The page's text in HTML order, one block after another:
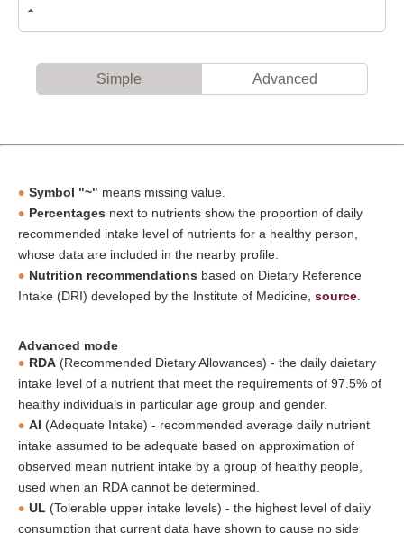
Simple Advanced
Symbol "~" means missing value.
Percentages next to nutrients show the proportion of daily
recommended intake level of nutrients for a healthy person,
whose data are included in the nearby profile.
Nutrition recommendations based on Dietary Reference
Intake (DRI) developed by the Institute of Medicine, source
Advanced mode
RDA (Recommended Dietary Allowances) - the daily daietary
intake level of a nutrient that meet the requirements of 97.5% of
healthy individuals in particular age group and gender.
AI (Adequate Intake) - recommended average daily nutrient
intake assumed to be adequate based on approximation of
observed mean nutrient intake by a group of healthy people,
used when an RDA cannot be determined.
UL (Tolerable upper intake levels) - the highest level of daily
consumption that current data have shown to cause no side